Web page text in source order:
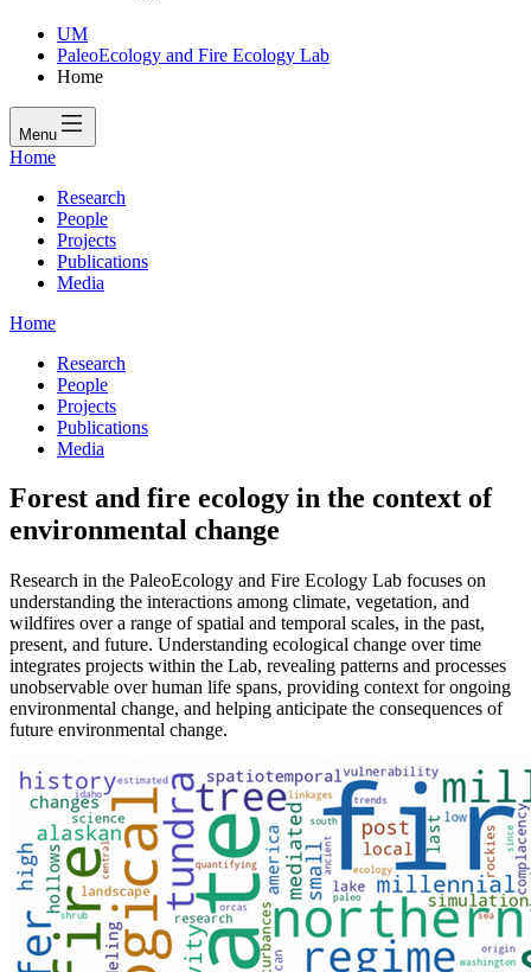
UM
PaleoEcology and Fire Ecology Lab
Home
Menu
Home
Research
People
Projects
Publications
Media
Home
Research
People
Projects
Publications
Media
Forest and fire ecology in the context of
environmental change
Research in the PaleoEcology and Fire Ecology Lab focuses on
understanding the interactions among climate, vegetation, and
wildfires over a range of spatial and temporal scales, in the past,
present, and future. Understanding ecological change over time
integrates projects within the Lab, revealing patterns and processes
unobservable over human life spans, providing context for ongoing
environmental change, and helping anticipate the consequences of
future environmental change.